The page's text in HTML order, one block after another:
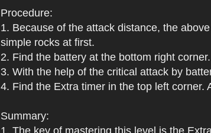
Procedure:
1. Because of the attack distance, the
simple rocks at first.
2. Find the battery at the bottom right corner.
3. With the help of the critical attack by
4. Find the Extra timer in the top left
Summary:
1. The key of mastering this level is the